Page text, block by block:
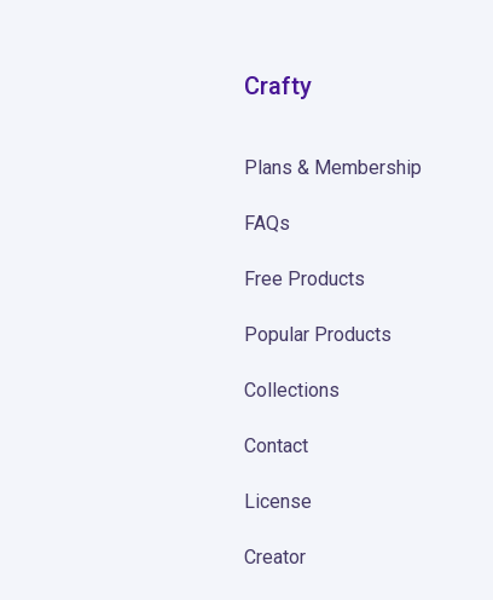
Crafty
Plans & Membership
FAQs
Free Products
Popular Products
Collections
Contact
License
Creator